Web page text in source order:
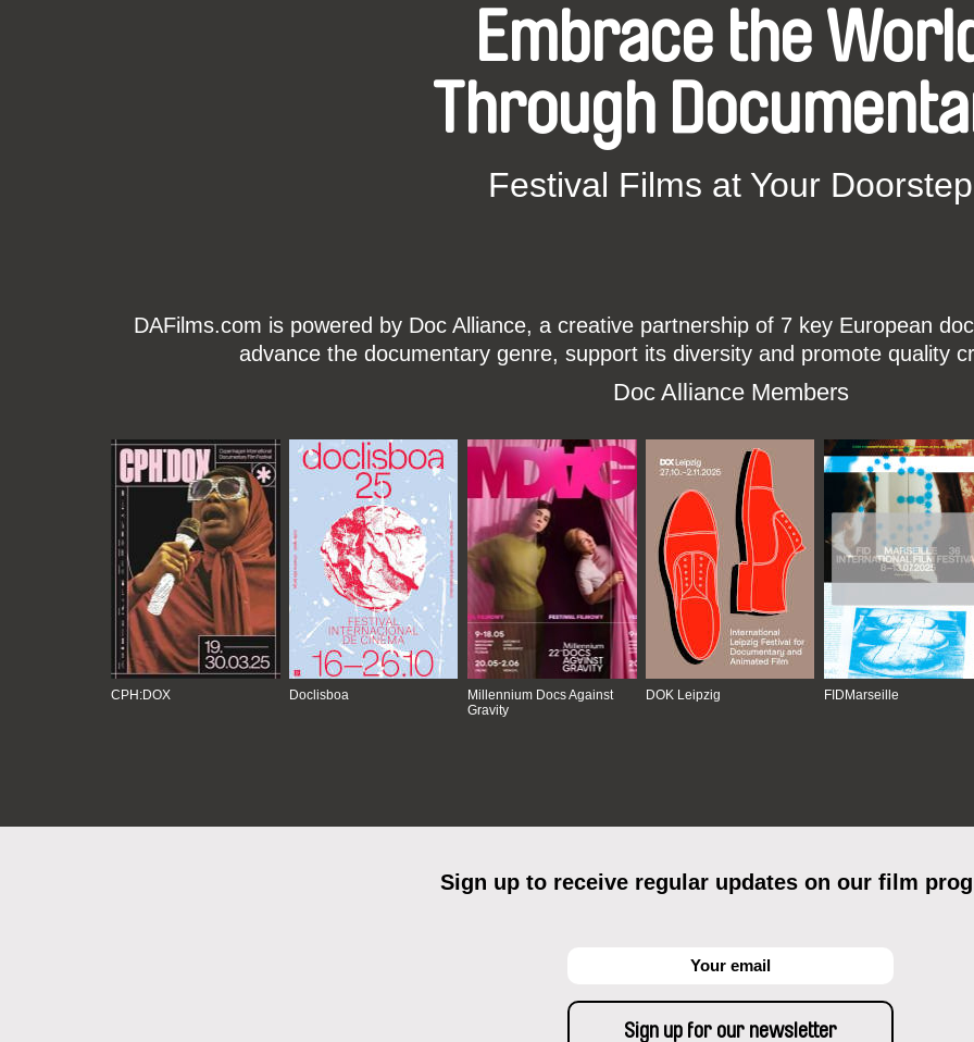
Embrace the
Through
Festival Films at Your Doorstep
DAFilms.com is powered by Doc Alliance, a creative partnership of 7 key European
advance the documentary genre, support its diversity and promote quality
Doc Alliance Members
CPH:DOX Doclisboa
Millennium Docs Against
Gravity
DOK Leipzig FIDMarseille
Sign up to receive regular updates on our film